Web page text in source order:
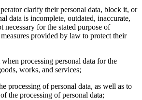
clarify their personal data, block it, or
data is incomplete, outdated, inaccurate,
necessary for the stated purpose of
provided by law to protect their
processing personal data for the
works, and services;
processing of personal data, as well as to
the processing of personal data;